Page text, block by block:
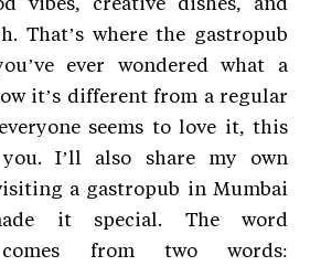
That’s where the gastropub
ever wondered what a
it’s different from a regular
seems to love it, this
I’ll also share my own
a gastropub in Mumbai
it special. The word
comes from two words: